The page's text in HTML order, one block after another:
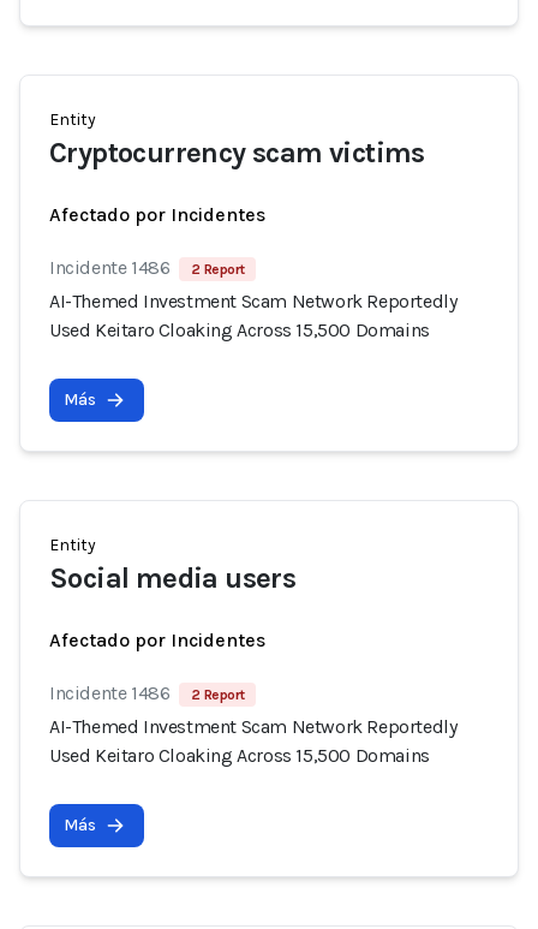
Entity
Cryptocurrency scam victims
Afectado por Incidentes
Incidente 1486 2 Report
AI-Themed Investment Scam Network Reportedly
Used Keitaro Cloaking Across 15,500 Domains
Más
Entity
Social media users
Afectado por Incidentes
Incidente 1486 2 Report
AI-Themed Investment Scam Network Reportedly
Used Keitaro Cloaking Across 15,500 Domains
Más